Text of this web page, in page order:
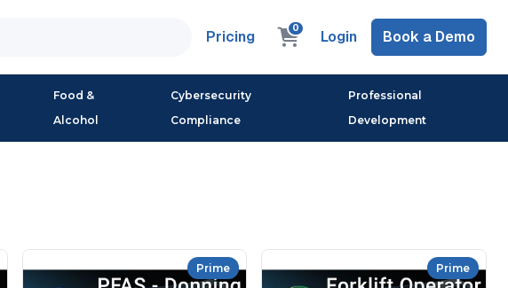
Pricing 0 Login Book a Demo
Food &
Alcohol
Cybersecurity
Compliance
Professional
Development
Prime Prime